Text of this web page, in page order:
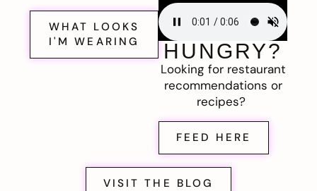
WHAT LOOKS
I'M WEARING
HUNGRY?
Looking for restaurant
recommendations or
recipes?
FEED HERE
VISIT THE BLOG